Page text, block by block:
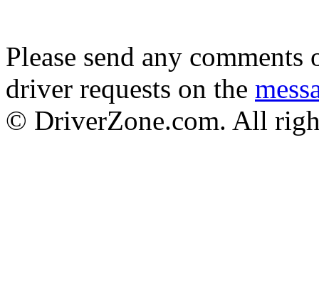
Please send any
driver requests on the
© DriverZone.com. All